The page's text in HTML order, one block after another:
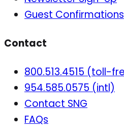
Guest Confirmations
Contact
800.513.4515 (toll-
954.585.0575 (intl)
Contact SNG
FAQs